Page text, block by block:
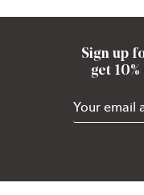
Sign up
get